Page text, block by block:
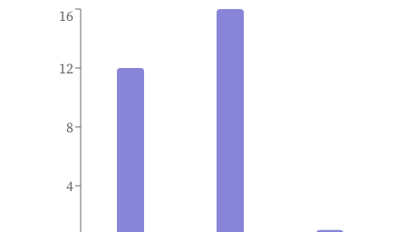
4
8
12
16